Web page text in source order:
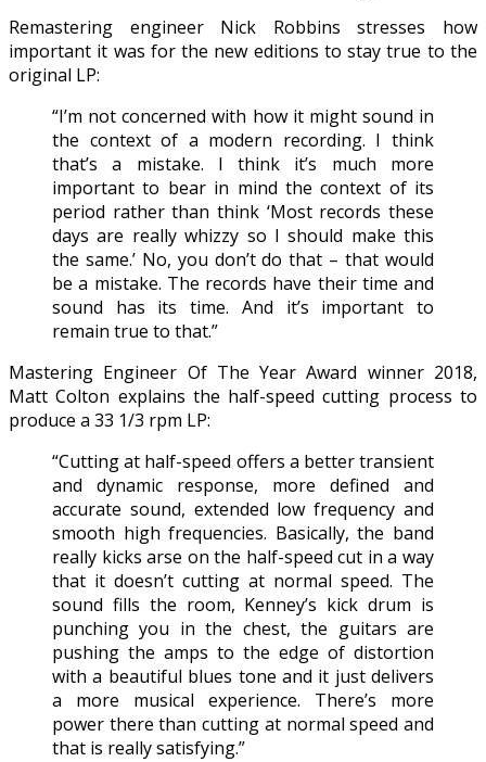
Remastering engineer Nick Robbins stresses how
important it was for the new editions to stay true to the
original LP:
“I’m not concerned with how it might sound in
the context of a modern recording. I think
that’s a mistake. I think it’s much more
important to bear in mind the context of its
period rather than think ‘Most records these
days are really whizzy so I should make this
the same.’ No, you don’t do that – that would
be a mistake. The records have their time and
sound has its time. And it’s important to
remain true to that.”
Mastering Engineer Of The Year Award winner 2018,
Matt Colton explains the half-speed cutting process to
produce a 33 1/3 rpm LP:
“Cutting at half-speed offers a better transient
and dynamic response, more defined and
accurate sound, extended low frequency and
smooth high frequencies. Basically, the band
really kicks arse on the half-speed cut in a way
that it doesn’t cutting at normal speed. The
sound fills the room, Kenney’s kick drum is
punching you in the chest, the guitars are
pushing the amps to the edge of distortion
with a beautiful blues tone and it just delivers
a more musical experience. There’s more
power there than cutting at normal speed and
that is really satisfying.”